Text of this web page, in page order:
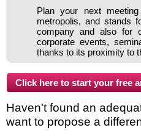
Plan your next
metropolis, and stands
company and also for
corporate events,
thanks to its proximity to
Haven't found an
want to propose a